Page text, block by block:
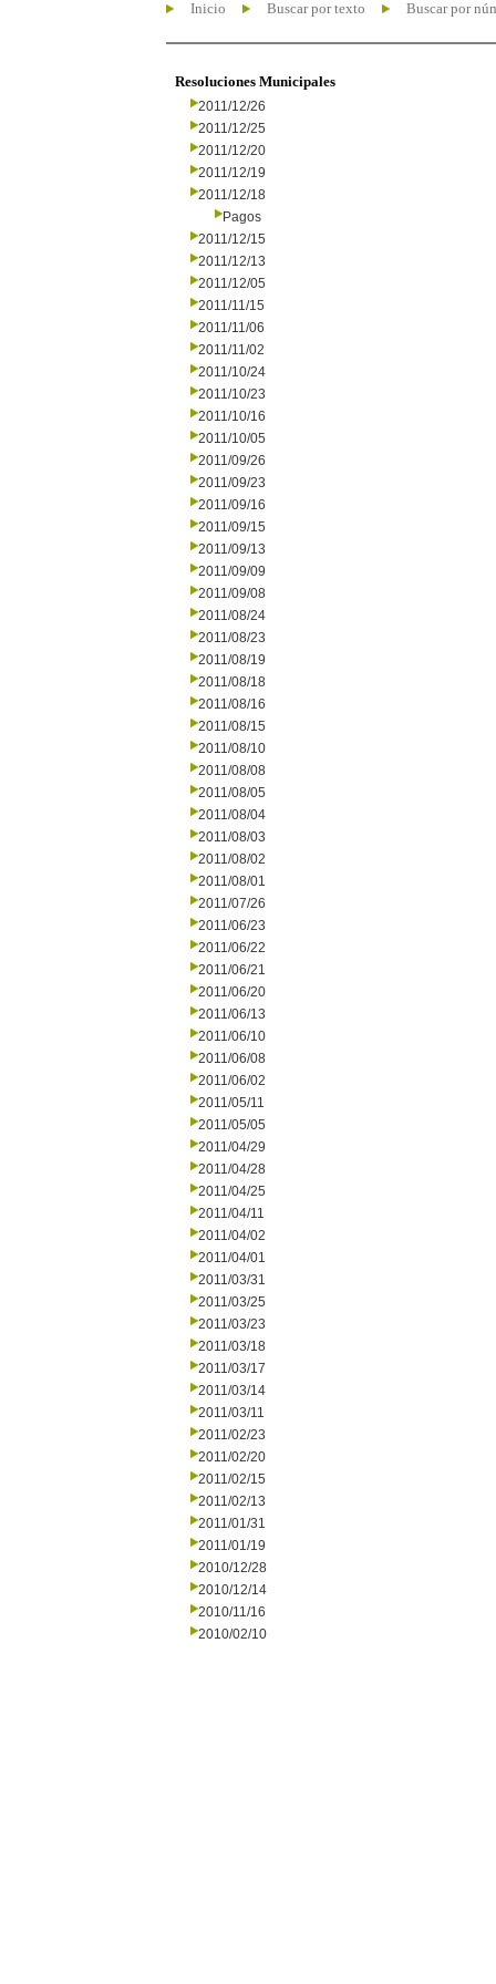
Inicio Buscar por texto Buscar por
Resoluciones Municipales
2011/12/26
2011/12/25
2011/12/20
2011/12/19
2011/12/18
Pagos
2011/12/15
2011/12/13
2011/12/05
2011/11/15
2011/11/06
2011/11/02
2011/10/24
2011/10/23
2011/10/16
2011/10/05
2011/09/26
2011/09/23
2011/09/16
2011/09/15
2011/09/13
2011/09/09
2011/09/08
2011/08/24
2011/08/23
2011/08/19
2011/08/18
2011/08/16
2011/08/15
2011/08/10
2011/08/08
2011/08/05
2011/08/04
2011/08/03
2011/08/02
2011/08/01
2011/07/26
2011/06/23
2011/06/22
2011/06/21
2011/06/20
2011/06/13
2011/06/10
2011/06/08
2011/06/02
2011/05/11
2011/05/05
2011/04/29
2011/04/28
2011/04/25
2011/04/11
2011/04/02
2011/04/01
2011/03/31
2011/03/25
2011/03/23
2011/03/18
2011/03/17
2011/03/14
2011/03/11
2011/02/23
2011/02/20
2011/02/15
2011/02/13
2011/01/31
2011/01/19
2010/12/28
2010/12/14
2010/11/16
2010/02/10